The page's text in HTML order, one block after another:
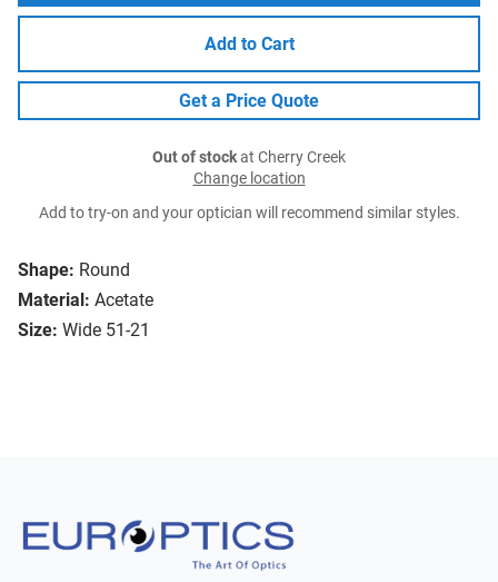
Shape: Round
Material: Acetate
Size: Wide 51-21
Add to Cart
Get a Price Quote
Out of stockat Cherry Creek
Change location
Add to try-on and your optician will recommend similar styles.